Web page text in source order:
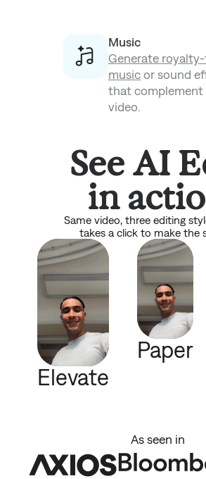
Music
Generate
musicor sound
that complement
video.
See AI
in
Same video, three editing
takes a click to make the
Elevate
Paper
As seen in